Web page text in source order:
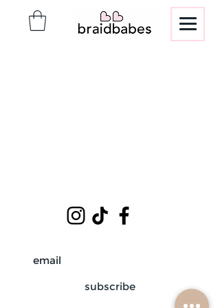
subscribe